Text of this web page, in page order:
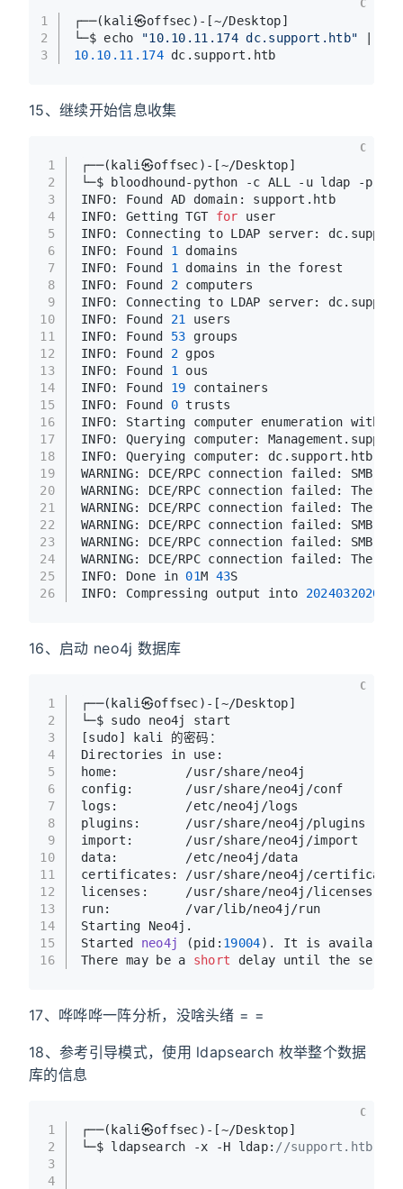
1
2
3
┌──(kali㉿offsec)-[~/Desktop]
└─$ echo
"10.10.11.174 dc.support.htb"
10.10 .11 .174 dc.support.htb
C
15、继续开始信息收集
1
2
3
4
5
6
7
8
9
10
11
12
13
14
15
16
17
18
19
20
21
22
23
24
25
26
┌──(kali㉿offsec)-[~/Desktop]
└─$ bloodhound-python -c ALL -u ldap -p
INFO: Found AD domain: support.htb
INFO: Getting TGT for user
INFO: Connecting to LDAP server:
INFO: Found 1
domains
INFO: Found 1
domains in the forest
INFO: Found 2 computers
INFO: Connecting to LDAP server:
INFO: Found 21
users
INFO: Found 53 groups
INFO: Found 2 gpos
INFO: Found 1
ous
INFO: Found 19 containers
INFO: Found 0 trusts
INFO: Starting computer enumeration with
INFO: Querying computer:
INFO: Querying computer: dc.support.htb
WARNING: DCE/RPC connection failed: SMB
WARNING: DCE/RPC connection failed: The
WARNING: DCE/RPC connection failed: The
WARNING: DCE/RPC connection failed: SMB
WARNING: DCE/RPC connection failed: SMB
WARNING: DCE/RPC connection failed: The
INFO: Done in 01M 43S
INFO: Compressing output into
C
16、启动 neo4j 数据库
1
2
3
4
5
6
7
8
9
10
11
12
13
14
15
16
┌──(kali㉿offsec)-[~/Desktop]
└─$ sudo neo4j start
[sudo] kali 的密码：
Directories in use:
home:         /usr/share/neo4j
config:       /usr/share/neo4j/conf
logs:         /etc/neo4j/logs
plugins:      /usr/share/neo4j/plugins
import:       /usr/share/neo4j/import
data:         /etc/neo4j/data
certificates: /usr/share/neo4j/certificates
licenses:     /usr/share/neo4j/licenses
run:          /var/lib/neo4j/run
Starting Neo4j.
Started neo4j (pid: 19004) . It is available
There may be a short delay until the
C
17、哗哗哗一阵分析，没啥头绪 = =
18、参考引导模式，使用 ldapsearch 枚举整个数据
库的信息
1
2
3
4
┌──(kali㉿offsec)-[~/Desktop]
└─$ ldapsearch -x -H ldap: //support.htb -D
C